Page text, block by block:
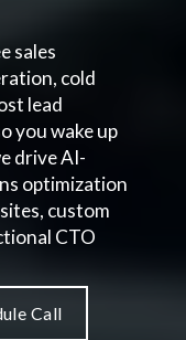
sales
cold
lead
you wake up
drive AI-
optimization
custom
CTO
Call